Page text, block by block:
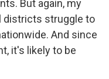
But again, my
districts struggle to
And since
it's likely to be